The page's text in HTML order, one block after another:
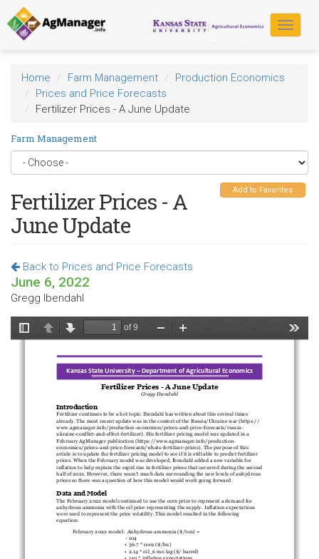
Skip
to
main
content
Toggle
Home Farm Management
Production Economics
Prices and Price Forecasts
Fertilizer Prices - A June Update
Farm Management
Add to Favorites
Fertilizer Prices - A
June Update
Back to Prices and Price Forecasts
June 6, 2022
Gregg Ibendahl